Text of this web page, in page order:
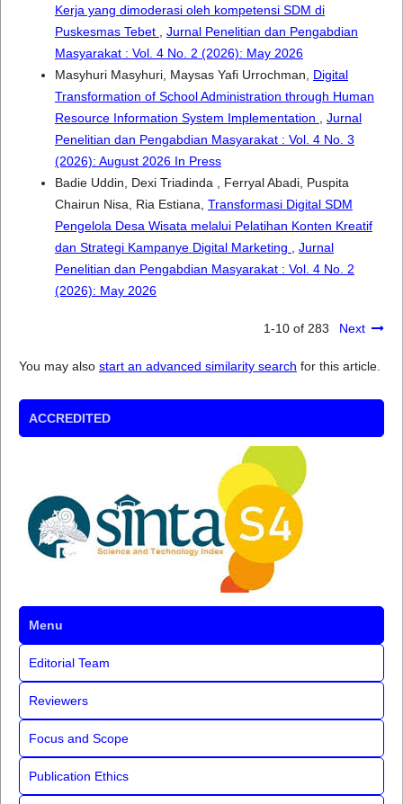
Kerja yang dimoderasi oleh kompetensi SDM di
Puskesmas Tebet , Jurnal Penelitian dan Pengabdian
Masyarakat : Vol. 4 No. 2 (2026): May 2026
Masyhuri Masyhuri, Maysas Yafi Urrochman, Digital
Transformation of School Administration through Human
Resource Information System Implementation , Jurnal
Penelitian dan Pengabdian Masyarakat : Vol. 4 No. 3
(2026): August 2026 In Press
Badie Uddin, Dexi Triadinda , Ferryal Abadi, Puspita
Chairun Nisa, Ria Estiana, Transformasi Digital SDM
Pengelola Desa Wisata melalui Pelatihan Konten Kreatif
dan Strategi Kampanye Digital Marketing , Jurnal
Penelitian dan Pengabdian Masyarakat : Vol. 4 No. 2
(2026): May 2026
1-10 of 283 Next
You may also start an advanced similarity search for this article.
ACCREDITED
Menu
Editorial Team
Reviewers
Focus and Scope
Publication Ethics